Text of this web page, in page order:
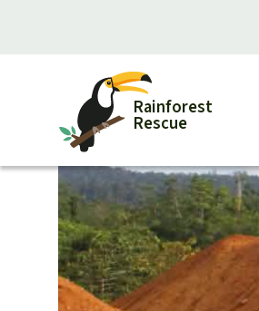
Rainforest
Rescue
Donate for nature
Support Rainforest Rescue
Urgent donation drive
Donation certificates